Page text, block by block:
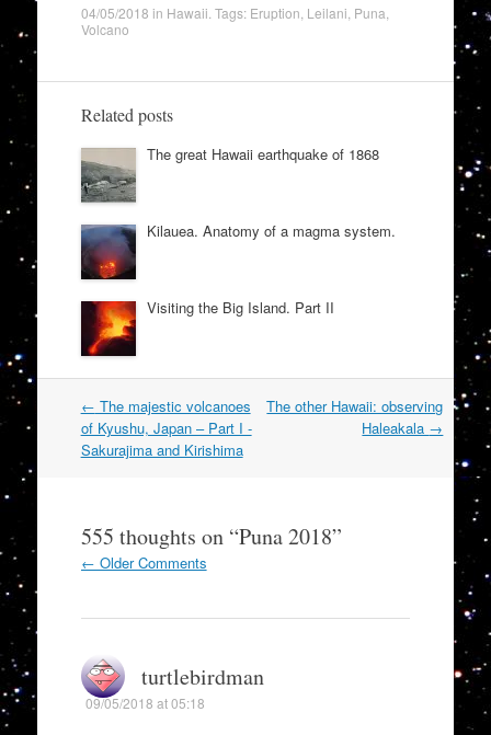
04/05/2018 in Hawaii . Tags: Eruption Leilani Puna
Volcano
Related posts
The great Hawaii earthquake of 1868
Kilauea. Anatomy of a magma system.
Visiting the Big Island. Part II
Post
navigation
← The majestic volcanoes
of Kyushu, Japan – Part I -
Sakurajima and Kirishima
The other Hawaii: observing
Haleakala →
555 thoughts on “Puna 2018”
Comment
← Older Comments
turtlebirdman
09/05/2018 at 05:18